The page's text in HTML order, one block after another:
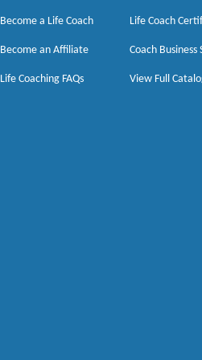
Become a Life Coach
Become an Affiliate
Life Coaching FAQs
Life Coach
Coach Business
View Full